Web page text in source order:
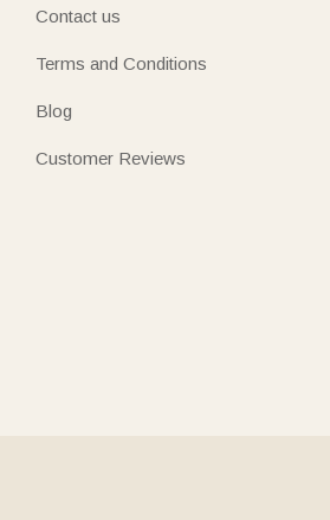
Contact us
Terms and Conditions
Blog
Customer Reviews